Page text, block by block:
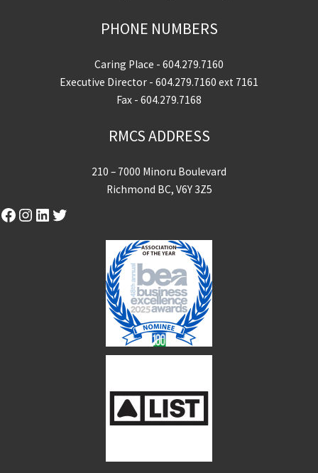
PHONE NUMBERS
Caring Place - 604.279.7160
Executive Director - 604.279.7160 ext 7161
Fax - 604.279.7168
RMCS ADDRESS
210 – 7000 Minoru Boulevard
Richmond BC, V6Y 3Z5
Facebook
Instagram
LinkedIn
Twitter